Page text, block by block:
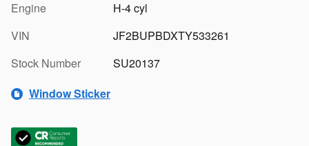
Engine
H-4 cyl
VIN
JF2BUPBDXTY533261
Stock Number
SU20137
Window Sticker